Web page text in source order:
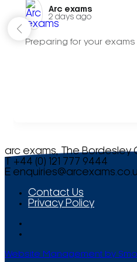
Arc exams️
2 days ago
Preparing for your
arc exams, The Bordesley
T +44 (0) 121 777 9444
E
Contact Us
Privacy Policy
Website Management by